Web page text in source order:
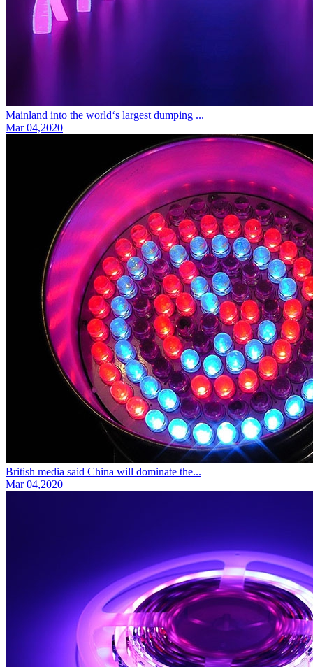
Mainland into the world‘s largest dumping ...
Mar 04,2020
British media said China will dominate the...
Mar 04,2020